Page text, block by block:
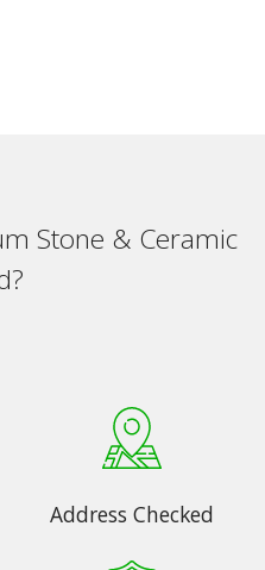
Stone & Ceramic
Address Checked